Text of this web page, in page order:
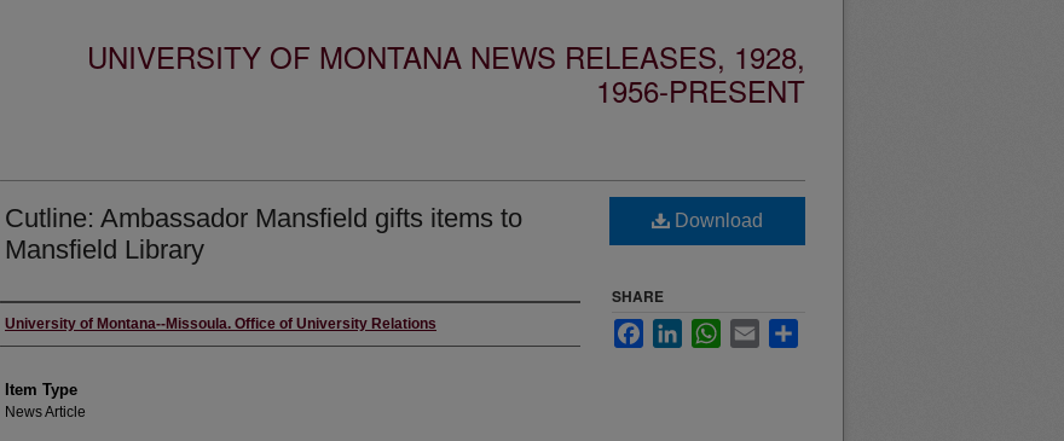
UNIVERSITY OF MONTANA NEWS RELEASES, 1928,
1956-PRESENT
Cutline: Ambassador Mansfield gifts items to
Mansfield Library
Author
University of Montana--Missoula. Office of University Relations
Item Type
News Article
Download
SHARE
FacebookLinkedInWhatsApp
Email